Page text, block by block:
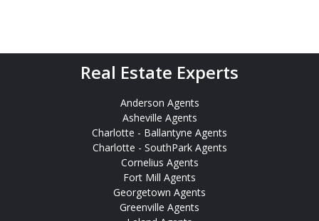
Real Estate Experts
Anderson Agents
Asheville Agents
Charlotte - Ballantyne Agents
Charlotte - SouthPark Agents
Cornelius Agents
Fort Mill Agents
Georgetown Agents
Greenville Agents